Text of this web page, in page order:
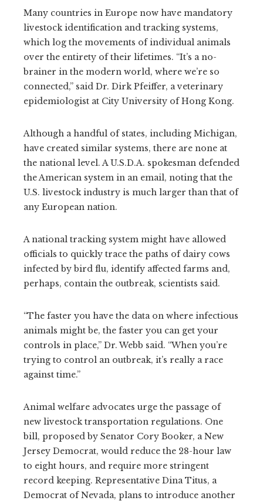
Many countries in Europe now have mandatory
livestock identification and tracking systems,
which log the movements of individual animals
over the entirety of their lifetimes. “It’s a no-
brainer in the modern world, where we’re so
connected,” said Dr. Dirk Pfeiffer, a veterinary
epidemiologist at City University of Hong Kong.
Although a handful of states, including Michigan,
have created similar systems, there are none at
the national level. A U.S.D.A. spokesman defended
the American system in an email, noting that the
U.S. livestock industry is much larger than that of
any European nation.
A national tracking system might have allowed
officials to quickly trace the paths of dairy cows
infected by bird flu, identify affected farms and,
perhaps, contain the outbreak, scientists said.
“The faster you have the data on where infectious
animals might be, the faster you can get your
controls in place,” Dr. Webb said. “When you’re
trying to control an outbreak, it’s really a race
against time.”
Animal welfare advocates urge the passage of
new livestock transportation regulations. One
bill, proposed by Senator Cory Booker, a New
Jersey Democrat, would reduce the 28-hour law
to eight hours, and require more stringent
record keeping. Representative Dina Titus, a
Democrat of Nevada, plans to introduce another